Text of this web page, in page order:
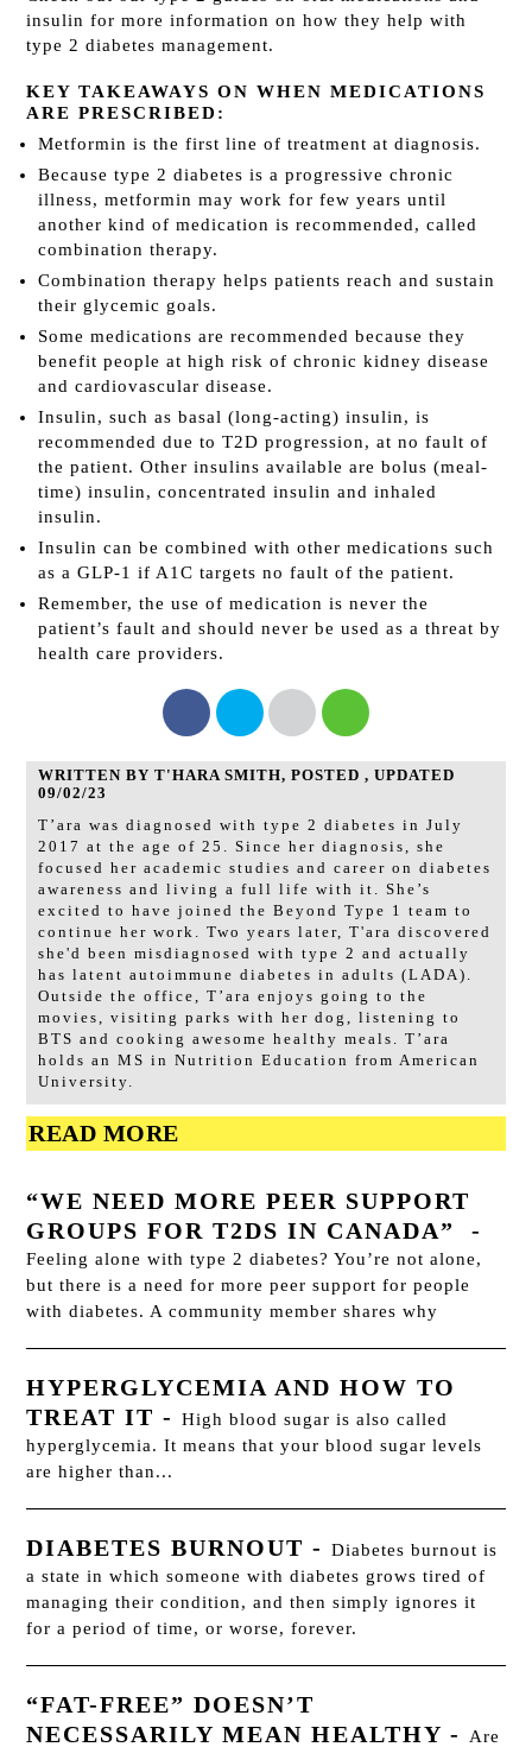
insulin for more information on how they help with
type 2 diabetes management.
KEY TAKEAWAYS ON WHEN MEDICATIONS
ARE PRESCRIBED:
Metformin is the first line of treatment at diagnosis.
Because type 2 diabetes is a progressive chronic
illness, metformin may work for few years until
another kind of medication is recommended, called
combination therapy.
Combination therapy helps patients reach and sustain
their glycemic goals.
Some medications are recommended because they
benefit people at high risk of chronic kidney disease
and cardiovascular disease.
Insulin, such as basal (long-acting) insulin, is
recommended due to T2D progression, at no fault of
the patient. Other insulins available are bolus (meal-
time) insulin, concentrated insulin and inhaled
insulin.
Insulin can be combined with other medications such
as a GLP-1 if A1C targets no fault of the patient.
Remember, the use of medication is never the
patient’s fault and should never be used as a threat by
health care providers.
WRITTEN BY T'HARA SMITH, POSTED , UPDATED
09/02/23
T’ara was diagnosed with type 2 diabetes in July
2017 at the age of 25. Since her diagnosis, she
focused her academic studies and career on diabetes
awareness and living a full life with it. She’s
excited to have joined the Beyond Type 1 team to
continue her work. Two years later, T'ara discovered
she'd been misdiagnosed with type 2 and actually
has latent autoimmune diabetes in adults (LADA).
Outside the office, T’ara enjoys going to the
movies, visiting parks with her dog, listening to
BTS and cooking awesome healthy meals. T’ara
holds an MS in Nutrition Education from American
University.
READ MORE
“WE NEED MORE PEER SUPPORT
GROUPS FOR T2DS IN CANADA”
-
Feeling alone with type 2 diabetes? You’re not alone,
but there is a need for more peer support for people
with diabetes. A community member shares why
HYPERGLYCEMIA AND HOW TO
TREAT IT -High blood sugar is also called
hyperglycemia. It means that your blood sugar levels
are higher than...
DIABETES BURNOUT -Diabetes burnout is
a state in which someone with diabetes grows tired of
managing their condition, and then simply ignores it
for a period of time, or worse, forever.
“FAT-FREE” DOESN’T
NECESSARILY MEAN HEALTHY -
Are